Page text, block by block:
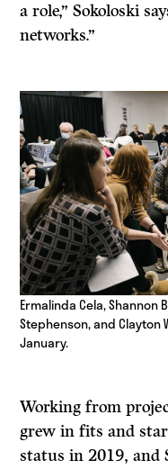
a role,” Sokoloski
networks.”
Ermalinda Cela, Shannon
Stephenson, and Clayton
January.
Working from
grew in fits and
status in 2019, and